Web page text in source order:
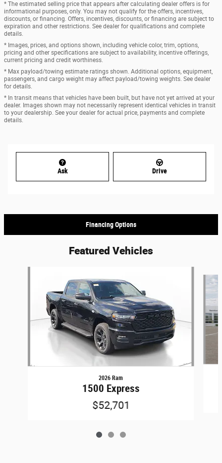
* The estimated selling price that appears after calculating dealer offers is for
informational purposes, only. You may not qualify for the offers, incentives,
discounts, or financing. Offers, incentives, discounts, or financing are subject to
expiration and other restrictions. See dealer for qualifications and complete
details.
* Images, prices, and options shown, including vehicle color, trim, options,
pricing and other specifications are subject to availability, incentive offerings,
current pricing and credit worthiness.
* Max payload/towing estimate ratings shown. Additional options, equipment,
passengers, and cargo weight may affect payload/towing weights. See dealer
for details.
* In transit means that vehicles have been built, but have not yet arrived at your
dealer. Images shown may not necessarily represent identical vehicles in transit
to your dealership. See your dealer for actual price, payments and complete
details.
Ask Drive
Financing Options
Featured Vehicles
2026 Ram
1500 Express
$52,701